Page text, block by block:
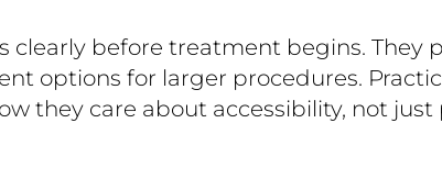
clearly before treatment begins. They
options for larger procedures.
they care about accessibility, not just